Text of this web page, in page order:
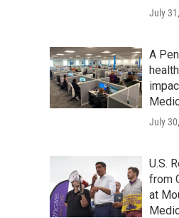
July
A
July
U.S.
from
at